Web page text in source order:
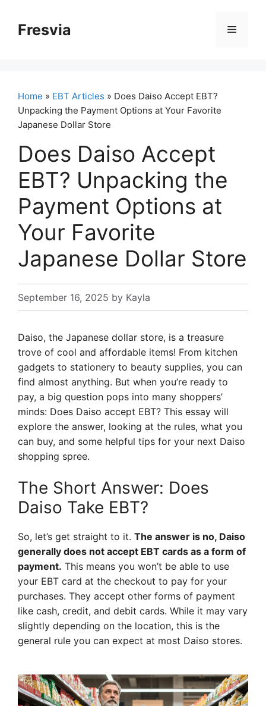
contentFresvia Menu
Home » EBT Articles » Does Daiso Accept EBT?
Unpacking the Payment Options at Your Favorite
Japanese Dollar Store
Does Daiso Accept
EBT? Unpacking the
Payment Options at
Your Favorite
Japanese Dollar Store
September 16, 2025 by Kayla
Daiso, the Japanese dollar store, is a treasure
trove of cool and affordable items! From kitchen
gadgets to stationery to beauty supplies, you can
find almost anything. But when you’re ready to
pay, a big question pops into many shoppers’
minds: Does Daiso accept EBT? This essay will
explore the answer, looking at the rules, what you
can buy, and some helpful tips for your next Daiso
shopping spree.
The Short Answer: Does
Daiso Take EBT?
So, let’s get straight to it. The answer is no, Daiso
generally does not accept EBT cards as a form of
payment. This means you won’t be able to use
your EBT card at the checkout to pay for your
purchases. They accept other forms of payment
like cash, credit, and debit cards. While it may vary
slightly depending on the location, this is the
general rule you can expect at most Daiso stores.